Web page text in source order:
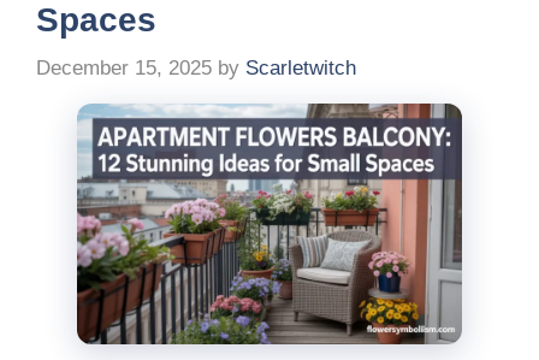
Spaces
December 15, 2025 by Scarletwitch